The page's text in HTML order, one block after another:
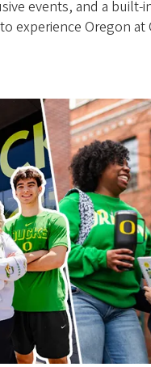
events, and a built-
experience Oregon